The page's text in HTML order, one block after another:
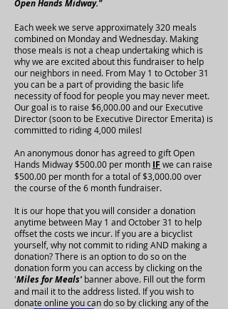
Open Hands Midway."
Each week we serve approximately 320 meals
combined on Monday and Wednesday. Making
those meals is not a cheap undertaking which is
why we are excited about this fundraiser to help
our neighbors in need. From May 1 to October 31
you can be a part of providing the basic life
necessity of food for people you may never meet.
Our goal is to raise $6,000.00 and our Executive
Director (soon to be Executive Director Emerita) is
committed to riding 4,000 miles!
An anonymous donor has agreed to gift Open
Hands Midway $500.00 per month IF we can raise
$500.00 per month for a total of $3,000.00 over
the course of the 6 month fundraiser.
It is our hope that you will consider a donation
anytime between May 1 and October 31 to help
offset the costs we incur. If you are a bicyclist
yourself, why not commit to riding AND making a
donation? There is an option to do so on the
donation form you can access by clicking on the
'Miles for Meals' banner above. Fill out the form
and mail it to the address listed. If you wish to
donate online you can do so by clicking any of the